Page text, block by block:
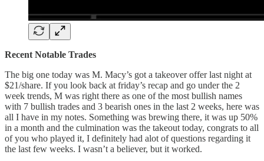
Recent Notable Trades
The big one today was M. Macy’s got a takeover offer last night at
$21/share. If you look back at friday’s recap and go under the 2
week trends, M was right there as one of the most bullish names
with 7 bullish trades and 3 bearish ones in the last 2 weeks, here was
all I have in my notes. Something was brewing there, it was up 50%
in a month and the culmination was the takeout today, congrats to all
of you who played it, I definitely had alot of questions regarding it
the last few weeks. I wasn’t a believer, but it worked.